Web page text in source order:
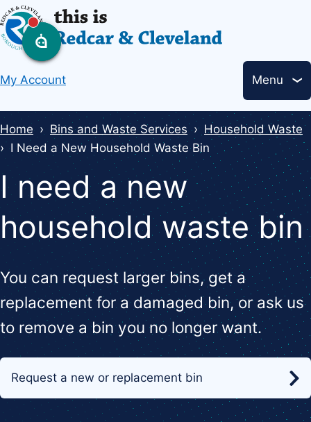
Skip
to
main
content
Header
My Account Menu
Breadcrumbs
Home Bins and Waste Services
Household Waste
I Need a New Household Waste Bin
I need a new
household waste bin
You can request larger bins, get a
replacement for a damaged bin, or ask us
to remove a bin you no longer want.
Request a new or replacement bin